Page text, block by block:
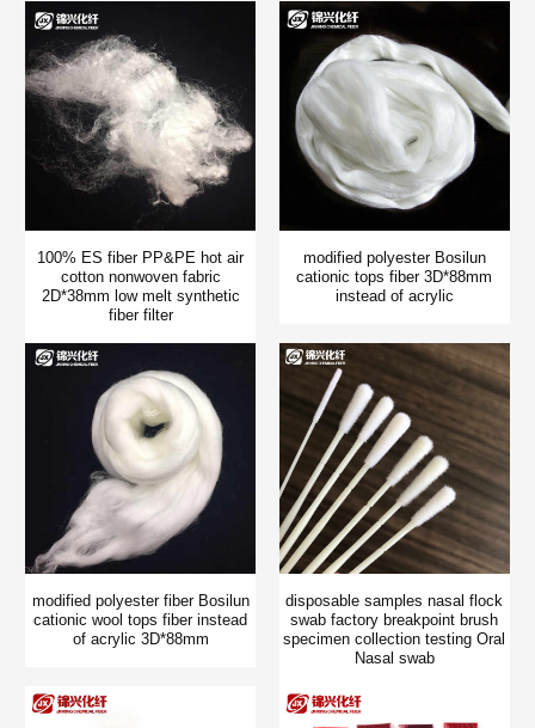
100% ES fiber PP&PE hot air
cotton nonwoven fabric
2D*38mm low melt synthetic
fiber filter
modified polyester Bosilun
cationic tops fiber 3D*88mm
instead of acrylic
modified polyester fiber Bosilun
cationic wool tops fiber instead
of acrylic 3D*88mm
disposable samples nasal flock
swab factory breakpoint brush
specimen collection testing Oral
Nasal swab